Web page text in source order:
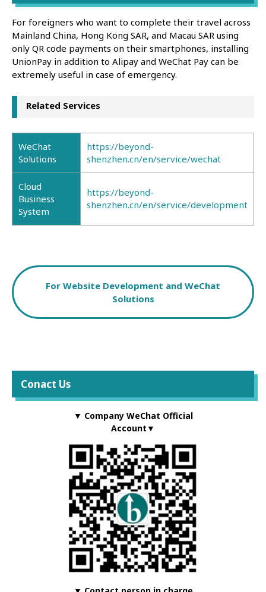
For foreigners who want to complete their travel across
Mainland China, Hong Kong SAR, and Macau SAR using
only QR code payments on their smartphones, installing
UnionPay in addition to Alipay and WeChat Pay can be
extremely useful in case of emergency.
Related Services
WeChat
Solutions
https://beyond-
shenzhen.cn/en/service/wechat
Cloud
Business
System
https://beyond-
shenzhen.cn/en/service/development
For Website Development and WeChat
Solutions
Conact Us
▼ Company WeChat Official
Account▼